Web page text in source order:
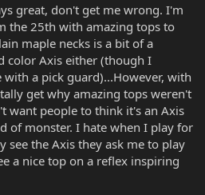
great, don't get me wrong. I'm
the 25th with amazing tops to
maple necks is a bit of a
color Axis either (though I
a pick guard)...However, with
get why amazing tops weren't
want people to think it's an Axis
of monster. I hate when I play for
see the Axis they ask me to play
a nice top on a reflex inspiring